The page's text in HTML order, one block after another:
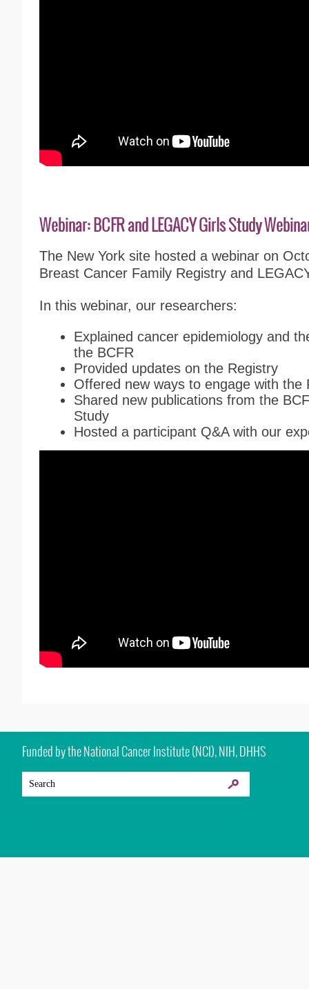
Webinar: BCFR and LEGACY Girls Study
The New York site hosted a webinar on
Breast Cancer Family Registry and
In this webinar, our researchers:
Explained cancer epidemiology and
the BCFR
Provided updates on the Registry
Offered new ways to engage with the
Shared new publications from the B
Study
Hosted a participant Q&A with our
Funded by the National Cancer Institute (NCI), NIH, DHHS